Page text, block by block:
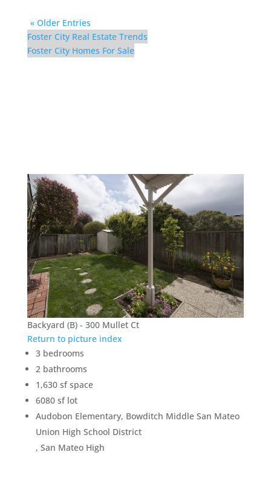
« Older Entries
Foster City Real Estate Trends
Foster City Homes For Sale
Backyard (B) - 300 Mullet Ct
Return to picture index
3 bedrooms
2 bathrooms
1,630 sf space
6080 sf lot
Audobon Elementary, Bowditch Middle San Mateo
Union High School District
, San Mateo High